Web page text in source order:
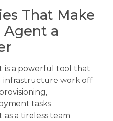
That Make
Agent a
is a powerful tool that
infrastructure work off
tasks
a tireless team